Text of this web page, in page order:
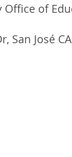
Office of
San José